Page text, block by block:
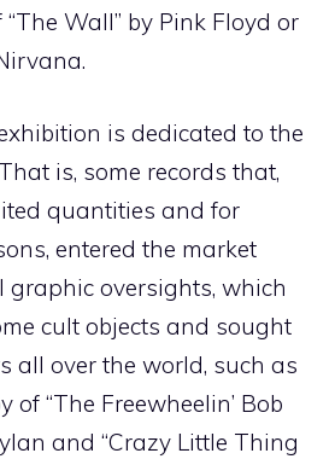
Wall” by Pink Floyd or
is dedicated to the
is, some records that,
quantities and for
entered the market
oversights, which
cult objects and sought
all over the world, such as
of “The Freewheelin’ Bob
and “Crazy Little Thing